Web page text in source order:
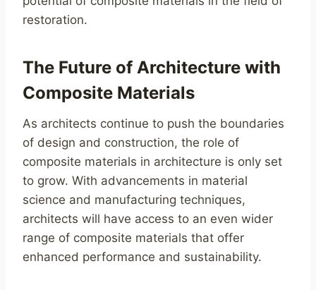
restoration.
The Future of Architecture with
Composite Materials
As architects continue to push the boundaries
of design and construction, the role of
composite materials in architecture is only set
to grow. With advancements in material
science and manufacturing techniques,
architects will have access to an even wider
range of composite materials that offer
enhanced performance and sustainability.